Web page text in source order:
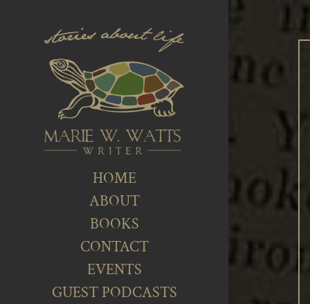
HOME
ABOUT
BOOKS
CONTACT
EVENTS
GUEST PODCASTS